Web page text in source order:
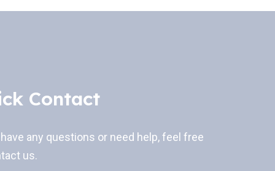
Contact
any questions or need help, feel free
us.